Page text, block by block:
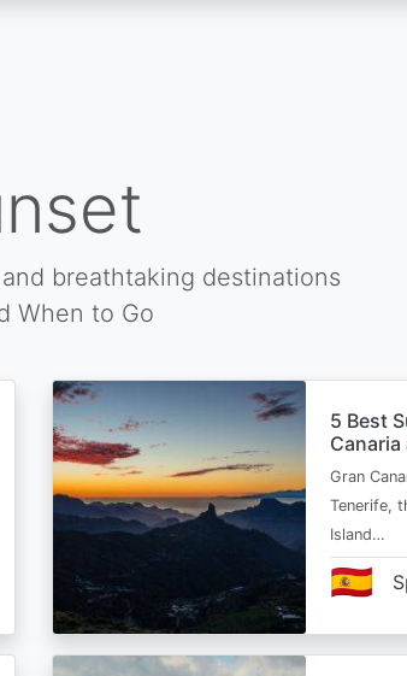
breathtaking destinations
When to Go
5 Best
Gran
Tenerife,
Island…
🇪🇸